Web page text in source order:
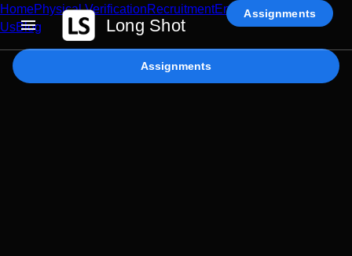
Long Shot
Assignments
HomePhysical VerificationRecruitmentEnterprise AIContact
UsBlog
Assignments